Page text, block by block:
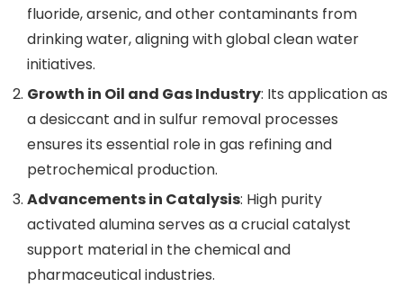
fluoride, arsenic, and other contaminants from
drinking water, aligning with global clean water
initiatives.
Growth in Oil and Gas Industry: Its application as
a desiccant and in sulfur removal processes
ensures its essential role in gas refining and
petrochemical production.
Advancements in Catalysis: High purity
activated alumina serves as a crucial catalyst
support material in the chemical and
pharmaceutical industries.